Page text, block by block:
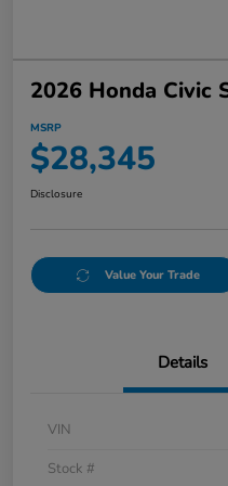
2026 Honda Civic
MSRP
$28,345
Disclosure
Value Your Trade
Details
VIN
Stock #